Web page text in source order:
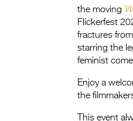
the moving
Flickerfest
fractures
starring the
feminist
Enjoy a
the
This event